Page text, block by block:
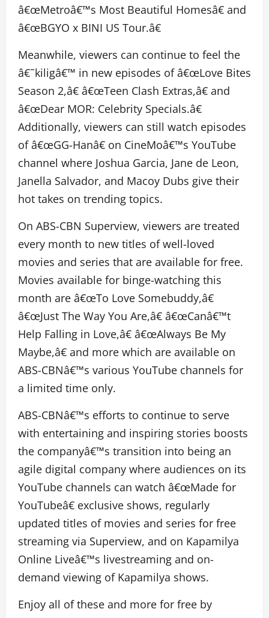
â€œMetroâ€™s Most Beautiful Homesâ€ and
â€œBGYO x BINI US Tour.â€
Meanwhile, viewers can continue to feel the
â€˜kiligâ€™ in new episodes of â€œLove Bites
Season 2,â€ â€œTeen Clash Extras,â€ and
â€œDear MOR: Celebrity Specials.â€
Additionally, viewers can still watch episodes
of â€œGG-Hanâ€ on CineMoâ€™s YouTube
channel where Joshua Garcia, Jane de Leon,
Janella Salvador, and Macoy Dubs give their
hot takes on trending topics.
On ABS-CBN Superview, viewers are treated
every month to new titles of well-loved
movies and series that are available for free.
Movies available for binge-watching this
month are â€œTo Love Somebuddy,â€
â€œJust The Way You Are,â€ â€œCanâ€™t
Help Falling in Love,â€ â€œAlways Be My
Maybe,â€ and more which are available on
ABS-CBNâ€™s various YouTube channels for
a limited time only.
ABS-CBNâ€™s efforts to continue to serve
with entertaining and inspiring stories boosts
the companyâ€™s transition into being an
agile digital company where audiences on its
YouTube channels can watch â€œMade for
YouTubeâ€ exclusive shows, regularly
updated titles of movies and series for free
streaming via Superview, and on Kapamilya
Online Liveâ€™s livestreaming and on-
demand viewing of Kapamilya shows.
Enjoy all of these and more for free by